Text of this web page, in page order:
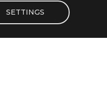
SETTINGS